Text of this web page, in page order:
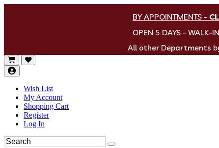
BY APPOINTMENTS -
OPEN 5 DAYS - WALK-
All other Departments by
Wish List
My Account
Shopping Cart
Register
Log In